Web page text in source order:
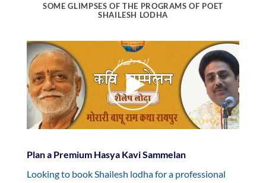
SOME GLIMPSES OF THE PROGRAMS OF POET
SHAILESH LODHA
Plan a Premium Hasya Kavi Sammelan
Looking to book Shailesh lodha for a professional